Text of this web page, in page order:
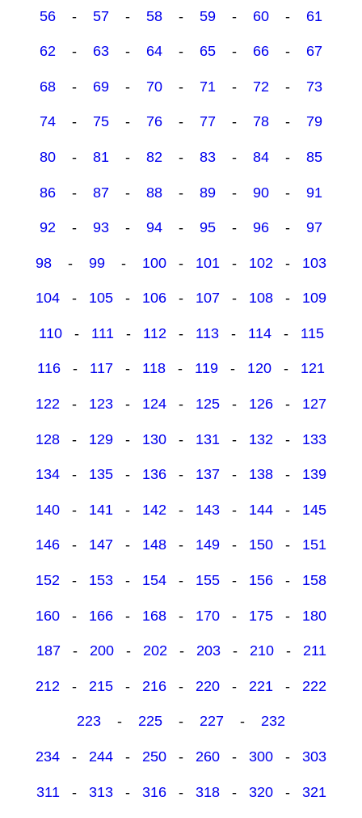
56 - 57 - 58 - 59 - 60 - 61
62 - 63 - 64 - 65 - 66 - 67
68 - 69 - 70 - 71 - 72 - 73
74 - 75 - 76 - 77 - 78 - 79
80 - 81 - 82 - 83 - 84 - 85
86 - 87 - 88 - 89 - 90 - 91
92 - 93 - 94 - 95 - 96 - 97
98 - 99 - 100 - 101 - 102 - 103
104 - 105 - 106 - 107 - 108 - 109
110- 111 - 112 - 113- 114- 115
116 - 117 - 118 - 119 - 120 - 121
122 - 123 - 124 - 125 - 126 - 127
128 - 129 - 130 - 131 - 132 - 133
134 - 135 - 136 - 137 - 138 - 139
140 - 141 - 142 - 143 - 144 - 145
146 - 147 - 148 - 149 - 150 - 151
152 - 153 - 154 - 155 - 156 - 158
160 - 166 - 168 - 170 - 175 - 180
187- 200- 202- 203- 210- 211
212 - 215 - 216 - 220 - 221 - 222
223 - 225 - 227 - 232
234 - 244 - 250 - 260 - 300 - 303
311 - 313- 316- 318- 320- 321